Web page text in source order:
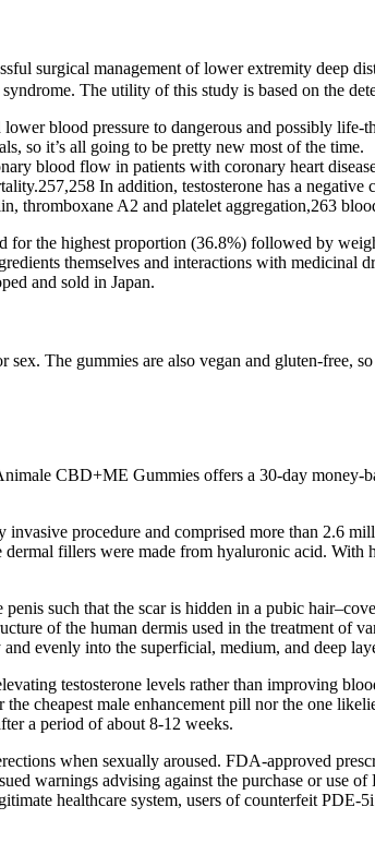
surgical management of lower extremity deep
The utility of this study is based on the
blood pressure to dangerous and possibly life-
so it’s all going to be pretty new most of the time.
blood flow in patients with coronary heart
In addition, testosterone has a
thromboxane A2 and platelet aggregation,263
for the highest proportion (36.8%) followed by
themselves and interactions with medicinal
and sold in Japan.
The gummies are also vegan and gluten-free,
CBD+ME Gummies offers a 30-day
procedure and comprised more than 2.6
fillers were made from hyaluronic acid. With
such that the scar is hidden in a pubic
of the human dermis used in the treatment of
evenly into the superficial, medium, and deep
testosterone levels rather than improving
the cheapest male enhancement pill nor the one
a period of about 8-12 weeks.
when sexually aroused. FDA-approved
warnings advising against the purchase or use
healthcare system, users of counterfeit PDE-